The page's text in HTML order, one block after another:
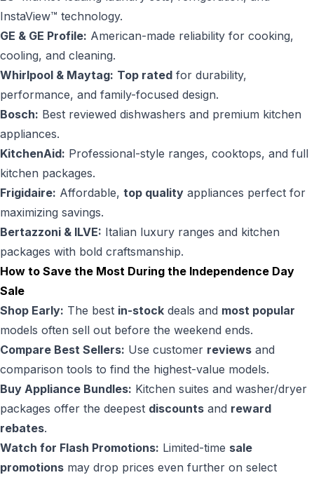
InstaView™ technology.
GE & GE Profile: American-made reliability for cooking,
cooling, and cleaning.
Whirlpool & Maytag: Top rated for durability,
performance, and family-focused design.
Bosch: Best reviewed dishwashers and premium kitchen
appliances.
KitchenAid: Professional-style ranges, cooktops, and full
kitchen packages.
Frigidaire: Affordable, top quality appliances perfect for
maximizing savings.
Bertazzoni & ILVE: Italian luxury ranges and kitchen
packages with bold craftsmanship.
How to Save the Most During the Independence Day
Sale
Shop Early: The best in-stock deals and most popular
models often sell out before the weekend ends.
Compare Best Sellers: Use customer reviews and
comparison tools to find the highest-value models.
Buy Appliance Bundles: Kitchen suites and washer/dryer
packages offer the deepest discounts and reward
rebates.
Watch for Flash Promotions: Limited-time sale
promotions may drop prices even further on select